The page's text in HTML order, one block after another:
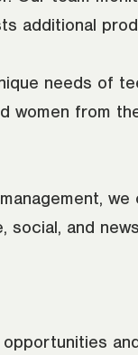
additional
needs of
women from
and